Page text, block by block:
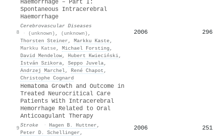
8
Haemorrhage – Part I:
Spontaneous Intracerebral
Haemorrhage
Cerebrovascular Diseases
·
(unknown) , (unknown) ,
Thorsten Steiner , Markku Kaste,
Markku Katse, Michael Forsting ,
David Mendelow, Hubert Kwieciński,
István Szikora, Seppo Juvela,
Andrzej Marchel, René Chapot ,
Christophe Cognard
2006 296
9
Hematoma Growth and Outcome in
Treated Neurocritical Care
Patients With Intracerebral
Hemorrhage Related to Oral
Anticoagulant Therapy
Stroke · Hagen B. Huttner ,
Peter D. Schellinger ,
2006 251